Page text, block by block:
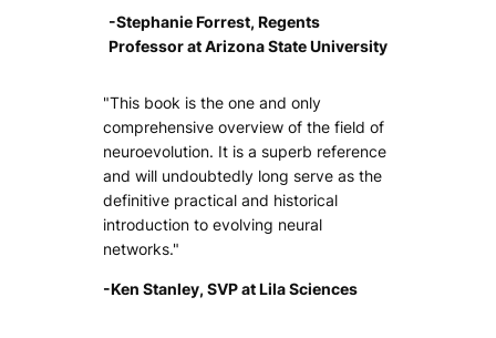
-Stephanie Forrest, Regents
Professor at Arizona State University
"This book is the one and only
comprehensive overview of the field of
neuroevolution. It is a superb reference
and will undoubtedly long serve as the
definitive practical and historical
introduction to evolving neural
networks."
-Ken Stanley, SVP at Lila Sciences